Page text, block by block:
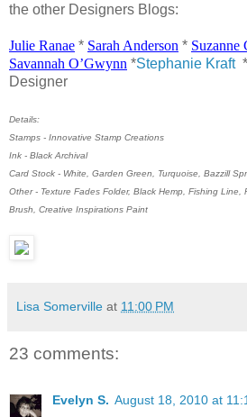
the other Designers Blogs:
Julie Ranae * Sarah Anderson * Suzanne
Savannah O’Gwynn *Stephanie Kraft*
Designer
Details:
Stamps - Innovative Stamp Creations
Ink - Black Archival
Card Stock - White, Garden Green, Turquoise, Bazzill
Other - Texture Fades Folder, Black Hemp, Fishing Line,
Brush, Creative Inspirations Paint
Lisa Somerville at 11:00 PM
23 comments:
Evelyn S. August 18, 2010 at